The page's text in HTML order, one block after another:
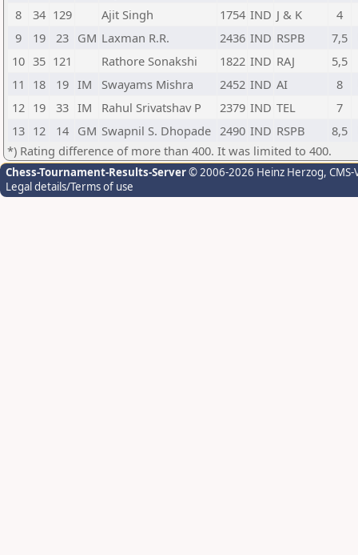
8
34 129 Ajit Singh 1754 IND J & K
4
9
19 23 GM Laxman R.R. 2436 IND RSPB
7,5
10 35 121 Rathore Sonakshi 1822 IND RAJ
5,5
11
18 19 IM Swayams Mishra 2452 IND AI
8
12 19 33 IM Rahul Srivatshav P 2379 IND TEL
7
13 12 14 GM Swapnil S. Dhopade 2490 IND RSPB
8,5
*) Rating difference of more than 400. It was limited to 400.
Chess-Tournament-Results-Server© 2006-2026 Heinz Herzog,
Legal details/Terms of use